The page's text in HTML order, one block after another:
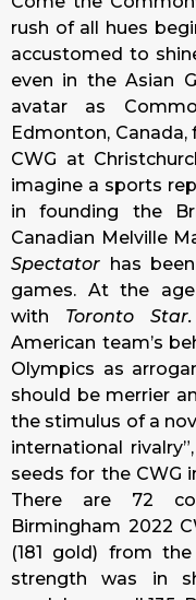
rush of all hues
accustomed to
even in the Asian
avatar as
Edmonton,
CWG at
imagine a sports
in founding the
Canadian Melville
Spectator has
games. At the
with Toronto Star.
American team’s
Olympics as
should be merrier
the stimulus of a
international
seeds for the CWG
There are 72
Birmingham 2022
(181 gold) from
strength was in